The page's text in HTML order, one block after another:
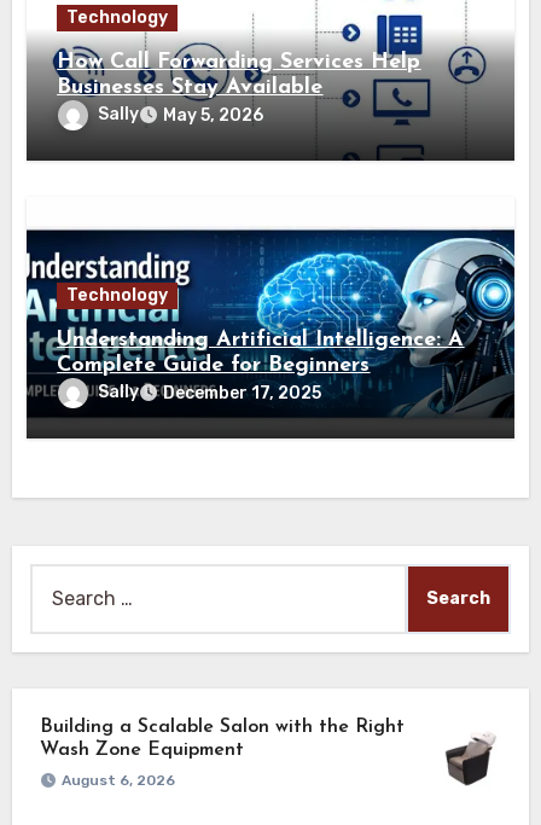
Technology
How Call Forwarding Services Help
Businesses Stay Available
Sally May 5, 2026
Technology
Understanding Artificial Intelligence: A
Complete Guide for Beginners
Sally December 17, 2025
for:
Building a Scalable Salon with the Right
Wash Zone Equipment
August 6, 2026